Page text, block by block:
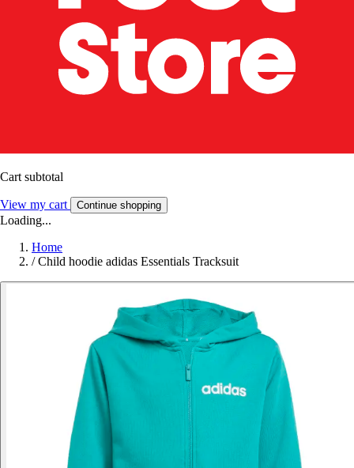
Cart subtotal
View my cart Continue shopping
Loading...
Home
/ Child hoodie adidas Essentials Tracksuit